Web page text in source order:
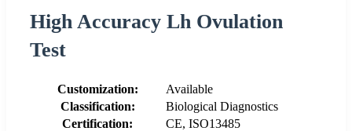
High Accuracy Lh Ovulation
Test
Customization:
Available
Classification:
Biological Diagnostics
Certification:
CE, ISO13485